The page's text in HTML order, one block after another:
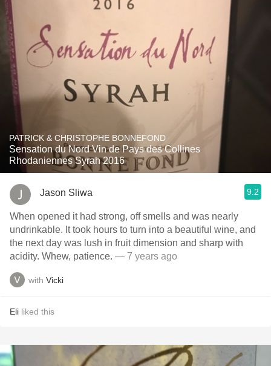
PATRICK & CHRISTOPHE BONNEFOND
Sensation du Nord Vin de Pays des Collines
Rhodaniennes Syrah 2016
Jason Sliwa 9.2
When opened it had strong, off smells and was nearly
undrinkable. It took hours to turn into a beautiful wine, and
the next day was lush in fruit dimension and sharp with
acidity. Whew, patience. — 7 years ago
with Vicki
Eli liked this